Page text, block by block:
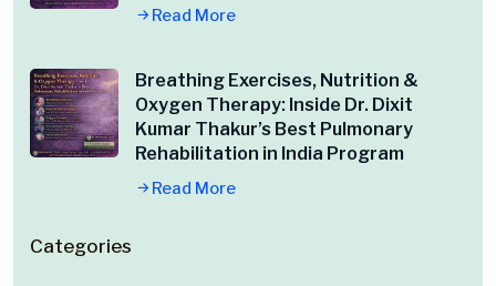
Read More
Breathing Exercises, Nutrition &
Oxygen Therapy: Inside Dr. Dixit
Kumar Thakur’s Best Pulmonary
Rehabilitation in India Program
Read More
Categories